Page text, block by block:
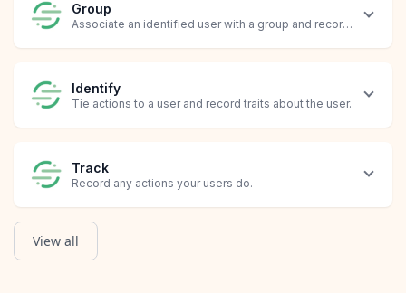
Group
Associate an identified user with a group and record custom
Identify
Tie actions to a user and record traits about the user.
Track
Record any actions your users do.
Create Message
Create a message with text and/or image content, and the
View all